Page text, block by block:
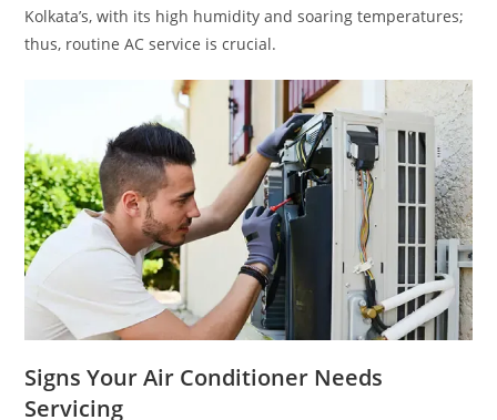
Kolkata’s, with its high humidity and soaring temperatures;
thus, routine AC service is crucial.
Signs Your Air Conditioner Needs
Servicing